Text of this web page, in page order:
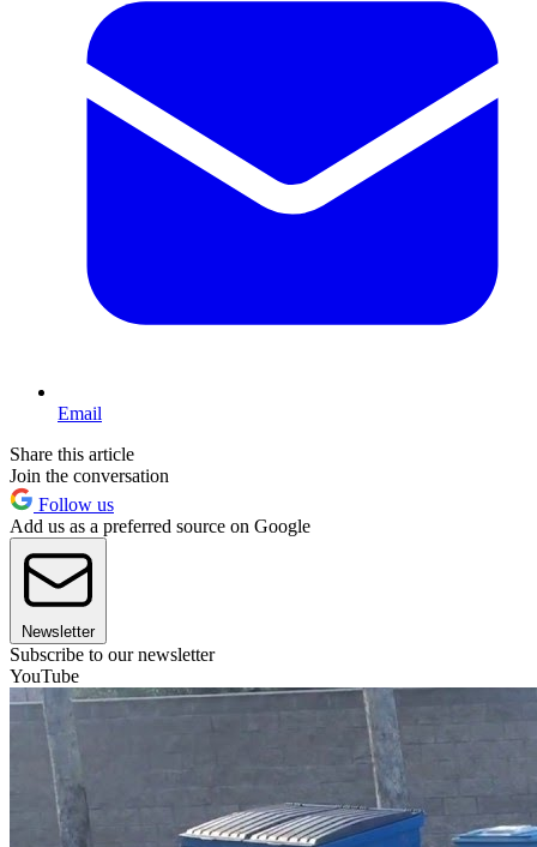
Email
Share this article
Join the conversation
Follow us
Add us as a preferred source on Google
Newsletter
Subscribe to our newsletter
YouTube